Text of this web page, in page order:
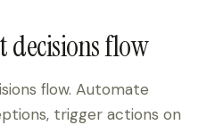
decisions flow
flow. Automate
trigger actions on